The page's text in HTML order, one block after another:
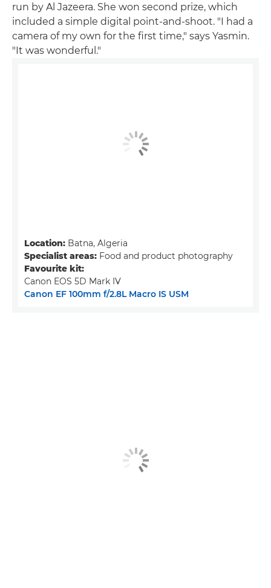
run by Al Jazeera. She won second prize, which
included a simple digital point-and-shoot. "I had a
camera of my own for the first time," says Yasmin.
"It was wonderful."
Location: Batna, Algeria
Specialist areas: Food and product photography
Favourite kit:
Canon EOS 5D Mark IV
Canon EF 100mm f/2.8L Macro IS USM